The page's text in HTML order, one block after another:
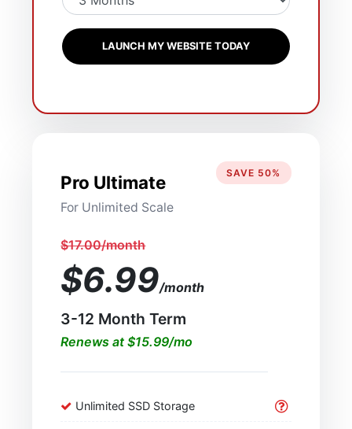
LAUNCH MY WEBSITE TODAY
Pro Ultimate
For Unlimited Scale
SAVE 50%
$17.00/month
$6.99/month
3-12 Month Term
Renews at $15.99/mo
Unlimited SSD Storage